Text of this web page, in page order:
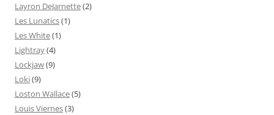
Layron DeJarnette(2)
Les Lunatics(1)
Les White(1)
Lightray(4)
Lockjaw(9)
Loki(9)
Loston Wallace(5)
Louis Viernes(3)